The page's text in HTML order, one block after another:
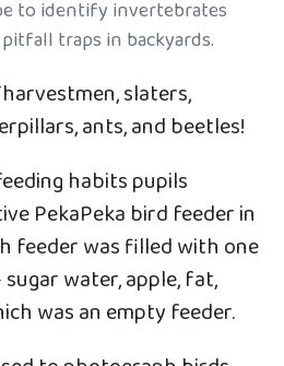
to identify invertebrates
traps in backyards.
slaters,
ants, and beetles!
habits pupils
PekaPeka bird feeder in
feeder was filled with one
water, apple, fat,
was an empty feeder.